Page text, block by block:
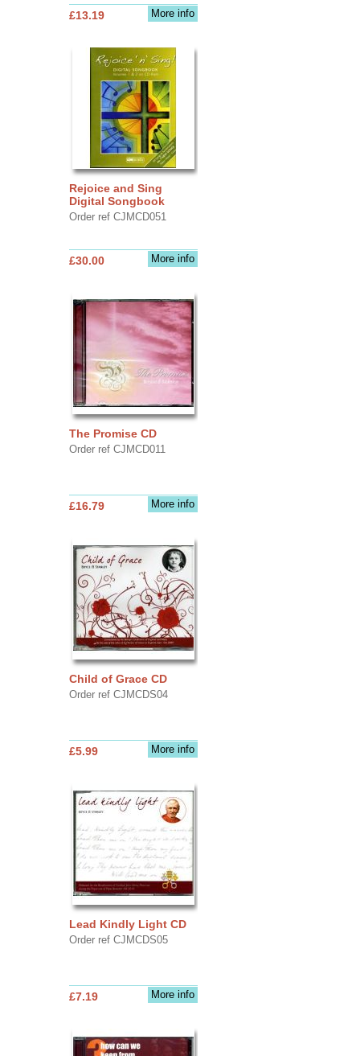
More info
£13.19
Rejoice and Sing
Digital Songbook
Order ref CJMCD051
More info
£30.00
The Promise CD
Order ref CJMCD011
More info
£16.79
Child of Grace CD
Order ref CJMCDS04
More info
£5.99
Lead Kindly Light CD
Order ref CJMCDS05
More info
£7.19